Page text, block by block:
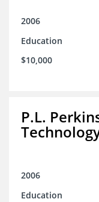
2006
Education
$10,000
P.L.
2006
Education